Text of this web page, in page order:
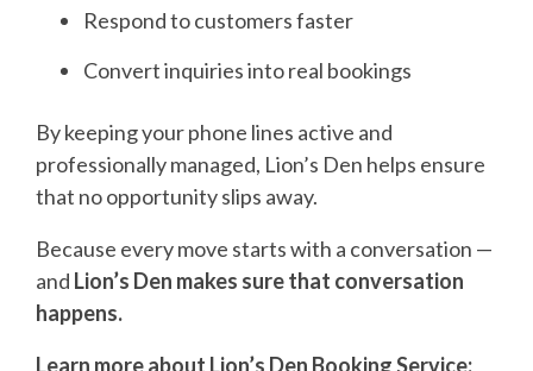
Respond to customers faster
Convert inquiries into real bookings
By keeping your phone lines active and
professionally managed, Lion’s Den helps ensure
that no opportunity slips away.
Because every move starts with a conversation —
and Lion’s Den makes sure that conversation
happens.
Learn more about Lion’s Den Booking Service: